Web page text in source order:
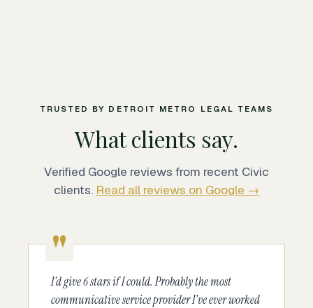
TRUSTED BY DETROIT METRO LEGAL TEAMS
What clients say.
Verified Google reviews from recent Civic
clients. Read all reviews on Google →
I'd give 6 stars if I could. Probably the most
communicative service provider I've ever worked